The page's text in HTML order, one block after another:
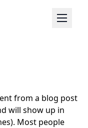
from a blog post
will show up in
Most people